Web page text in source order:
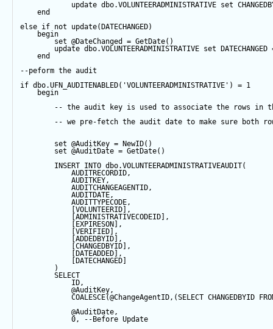
update dbo.VOLUNTEERADMINISTRATIVE set
end
else if not update(DATECHANGED)
begin
set @DateChanged = GetDate()
update dbo.VOLUNTEERADMINISTRATIVE set DATECHANGED
end
--peform the audit
if dbo.UFN_AUDITENABLED( 'VOLUNTEERADMINISTRATIVE' ) = 1
begin
-- the audit key is used to associate the rows in
-- we pre-fetch the audit date to make sure both
set @AuditKey = NewID()
set @AuditDate = GetDate()
INSERT INTO dbo.VOLUNTEERADMINISTRATIVEAUDIT(
AUDITRECORDID,
AUDITKEY,
AUDITCHANGEAGENTID,
AUDITDATE,
AUDITTYPECODE,
[VOLUNTEERID],
[ADMINISTRATIVECODEID],
[EXPIRESON],
[VERIFIED],
[ADDEDBYID],
[CHANGEDBYID],
[DATEADDED],
[DATECHANGED]
)
SELECT
ID,
@AuditKey,
COALESCE(@ChangeAgentID,(SELECT CHANGEDBYID
@AuditDate,
0,
--Before Update